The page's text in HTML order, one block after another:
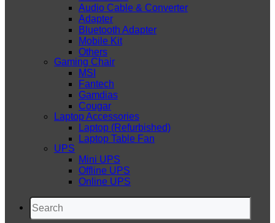
Audio Cable & Converter
Adapter
Bluetooth Adapter
Mobile Kit
Others
Gaming Chair
MSI
Fantech
Gamdias
Cougar
Laptop Accessories
Laptop (Refurbished)
Laptop Table Fan
UPS
Mini UPS
Offline UPS
Online UPS
Search
for: